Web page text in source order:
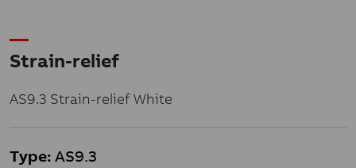
Strain-relief
AS9.3 Strain-relief White
Type: AS9.3